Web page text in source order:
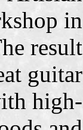
in
result
guitar
high-